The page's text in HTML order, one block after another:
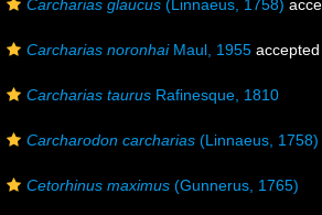
Carcharias glaucus (Linnaeus, 1758)
Carcharias noronhaiMaul, 1955
Carcharias taurus Rafinesque, 1810
Carcharodon carcharias (Linnaeus, 1758)
Cetorhinus maximus (Gunnerus, 1765)